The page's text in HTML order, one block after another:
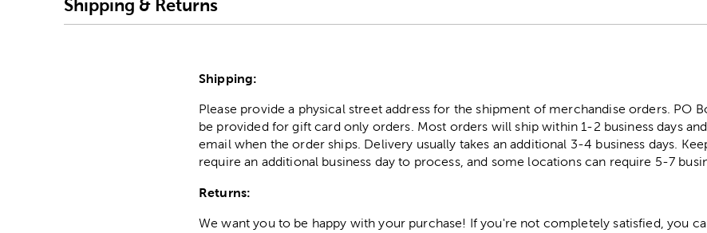
Shipping & Returns
Shipping:
Please provide a physical street address for the shipment of merchandise orders. PO
be provided for gift card only orders. Most orders will ship within 1-2 business days
email when the order ships. Delivery usually takes an additional 3-4 business days.
require an additional business day to process, and some locations can require 5-7
Returns:
We want you to be happy with your purchase! If you're not completely satisfied, you